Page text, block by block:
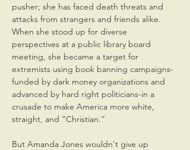
pusher; she has faced death threats and
attacks from strangers and friends alike.
When she stood up for diverse
perspectives at a public library board
meeting, she became a target for
extremists using book banning campaigns-
funded by dark money organizations and
advanced by hard right politicians-in a
crusade to make America more white,
straight, and “Christian.”
But Amanda Jones wouldn't give up